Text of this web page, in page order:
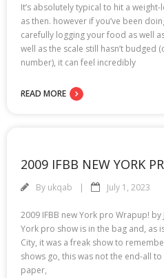
It’s absolutely typical to hit a
as then. however if you’ve been
carefully logging your food as well
well as the scale still hasn’t budged
number), it can feel incredibly
READ MORE
2009 IFBB NEW YORK
By ukqab July 1, 2023
2009 IFBB new York pro Wrapup!
York pro show is in the bag and, as
City, it was a freak show to
shows go, this was not the end-all
paper,